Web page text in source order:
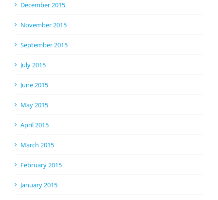
December 2015
November 2015
September 2015
July 2015
June 2015
May 2015
April 2015
March 2015
February 2015
January 2015